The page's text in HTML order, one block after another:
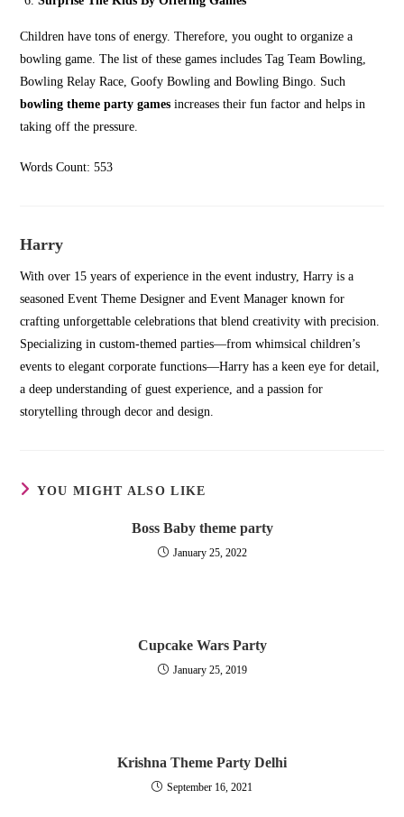
Children have tons of energy. Therefore, you ought to organize a
bowling game. The list of these games includes Tag Team Bowling,
Bowling Relay Race, Goofy Bowling and Bowling Bingo. Such
bowling theme party games increases their fun factor and helps in
taking off the pressure.
Words Count: 553
Harry
With over 15 years of experience in the event industry, Harry is a
seasoned Event Theme Designer and Event Manager known for
crafting unforgettable celebrations that blend creativity with precision.
Specializing in custom-themed parties—from whimsical children’s
events to elegant corporate functions—Harry has a keen eye for detail,
a deep understanding of guest experience, and a passion for
storytelling through decor and design.
YOU MIGHT ALSO LIKE
Boss Baby theme party
January 25, 2022
Cupcake Wars Party
January 25, 2019
Krishna Theme Party Delhi
September 16, 2021